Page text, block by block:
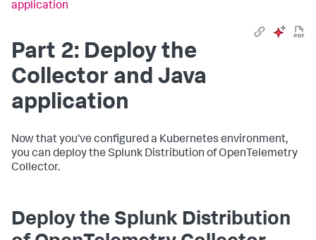
application
Part 2: Deploy the
Collector and Java
application
Now that you’ve configured a Kubernetes environment,
you can deploy the Splunk Distribution of OpenTelemetry
Collector.
Deploy the Splunk Distribution